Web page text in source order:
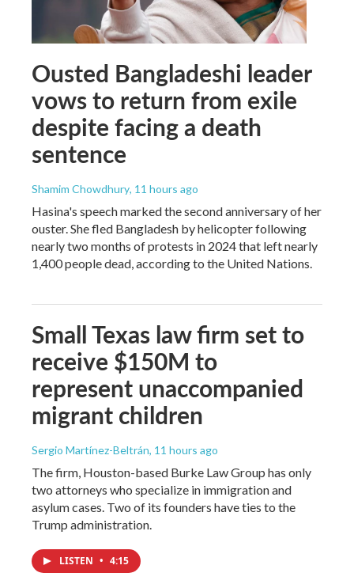
Ousted Bangladeshi leader
vows to return from exile
despite facing a death
sentence
Shamim Chowdhury, 11 hours ago
Hasina's speech marked the second anniversary of her
ouster. She fled Bangladesh by helicopter following
nearly two months of protests in 2024 that left nearly
1,400 people dead, according to the United Nations.
Small Texas law firm set to
receive $150M to
represent unaccompanied
migrant children
Sergio Martínez-Beltrán, 11 hours ago
The firm, Houston-based Burke Law Group has only
two attorneys who specialize in immigration and
asylum cases. Two of its founders have ties to the
Trump administration.
LISTEN • 4:15